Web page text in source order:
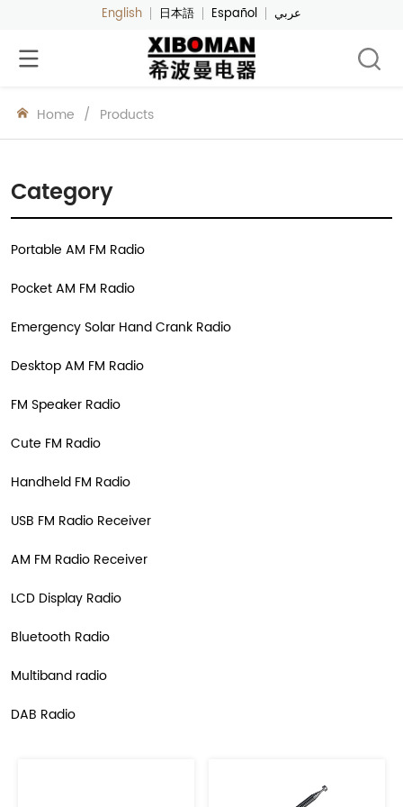
English 日本語 Español عربي
Home / Products
Category
Portable AM FM Radio
Pocket AM FM Radio
Emergency Solar Hand Crank Radio
Desktop AM FM Radio
FM Speaker Radio
Cute FM Radio
Handheld FM Radio
USB FM Radio Receiver
AM FM Radio Receiver
LCD Display Radio
Bluetooth Radio
Multiband radio
DAB Radio